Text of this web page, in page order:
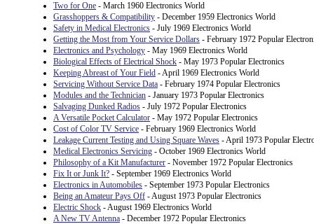
Two for One - March 1960 Electronics World
Grasshoppers & Compatibility - December 1959 Electronics World
Safety in Medical Electronics - July 1969 Electronics World
Getting the Most from Your Service Dollars - February 1972 Popular
Electronics and Psychology - May 1969 Electronics World
Biological Effects of Electrical Shock - May 1973 Popular Electronics
Keeping Abreast of Your Field - April 1969 Electronics World
Servicing Without Service Data - February 1974 Popular Electronics
Modules and the Technician - January 1973 Popular Electronics
Salvaging Dunked Radios - July 1972 Popular Electronics
A Versatile Pocket Calculator - May 1972 Popular Electronics
Cost of Color TV Service - February 1969 Electronics World
Leakage Current Testing and Using Square Waves - April 1973 Popular
Medical Electronics Servicing - October 1969 Electronics World
Philosophy of a Kit Manufacturer - November 1972 Popular Electronics
Fix It or Junk It? - September 1969 Electronics World
Electronics in Automobiles - September 1973 Popular Electronics
Being an Amateur Pays Off - August 1973 Popular Electronics
Electric Shock - August 1969 Electronics World
A New TV Antenna - December 1972 Popular Electronics